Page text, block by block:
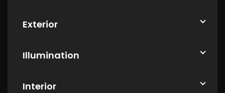
Exterior
Illumination
Interior